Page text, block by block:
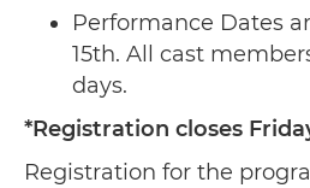
Performance Dates
15th. All cast
days.
*Registration closes
Registration for the